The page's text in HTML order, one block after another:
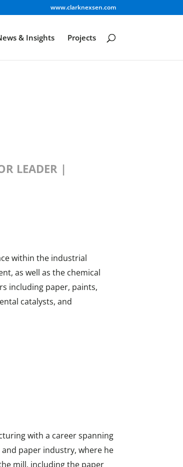
www.clarknexsen.com
& Insights Projects
LEADER |
within the industrial
as well as the chemical
including paper, paints,
catalysts, and
with a career spanning
paper industry, where he
mill, including the paper